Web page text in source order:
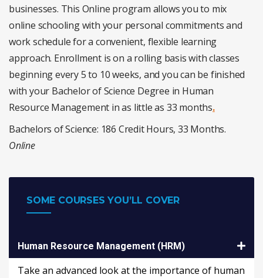
businesses. This Online program allows you to mix
online schooling with your personal commitments and
work schedule for a convenient, flexible learning
approach. Enrollment is on a rolling basis with classes
beginning every 5 to 10 weeks, and you can be finished
with your Bachelor of Science Degree in Human
Resource Management in as little as 33 months.
Bachelors of Science: 186 Credit Hours, 33 Months.
Online
SOME COURSES YOU’LL COVER
Human Resource Management (HRM)
Take an advanced look at the importance of human